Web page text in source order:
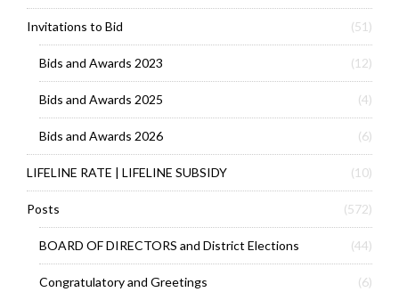
Invitations to Bid (51)
Bids and Awards 2023 (12)
Bids and Awards 2025 (4)
Bids and Awards 2026 (6)
LIFELINE RATE | LIFELINE SUBSIDY (10)
Posts (572)
BOARD OF DIRECTORS and District Elections (44)
Congratulatory and Greetings (6)